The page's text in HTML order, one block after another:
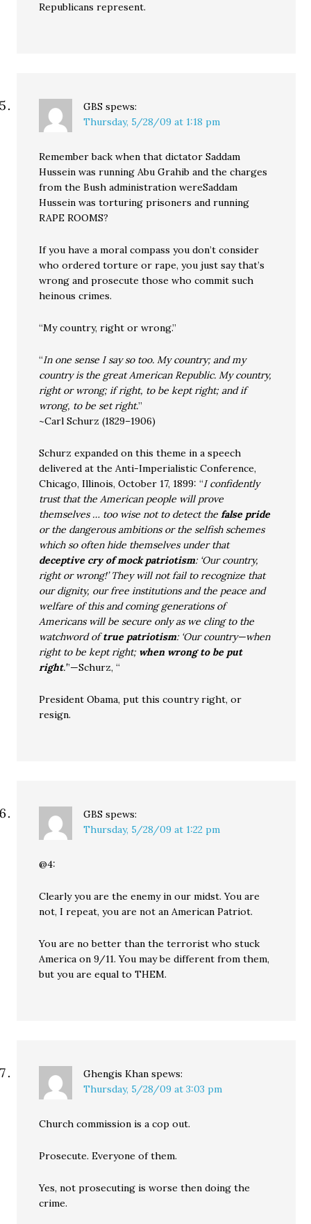
Republicans represent.
GBS spews:
Thursday, 5/28/09 at 1:18 pm
Remember back when that dictator Saddam
Hussein was running Abu Grahib and the charges
from the Bush administration wereSaddam
Hussein was torturing prisoners and running
RAPE ROOMS?
If you have a moral compass you don’t consider
who ordered torture or rape, you just say that’s
wrong and prosecute those who commit such
heinous crimes.
“My country, right or wrong.”
“In one sense I say so too. My country; and my
country is the great American Republic. My country,
right or wrong; if right, to be kept right; and if
wrong, to be set right.”
~Carl Schurz (1829–1906)
Schurz expanded on this theme in a speech
delivered at the Anti-Imperialistic Conference,
Chicago, Illinois, October 17, 1899: “I confidently
trust that the American people will prove
themselves … too wise not to detect thefalse pride
or the dangerous ambitions or the selfish schemes
which so often hide themselves under that
deceptive cry of mock patriotism: ‘Our country,
right or wrong!’ They will not fail to recognize that
our dignity, our free institutions and the peace and
welfare of this and coming generations of
Americans will be secure only as we cling to the
watchword oftrue patriotism: ‘Our country—when
right to be kept right; when wrong to be put
right.’”—Schurz, “
President Obama, put this country right, or
resign.
GBS spews:
Thursday, 5/28/09 at 1:22 pm
@4:
Clearly you are the enemy in our midst. You are
not, I repeat, you are not an American Patriot.
You are no better than the terrorist who stuck
America on 9/11. You may be different from them,
but you are equal to THEM.
Ghengis Khan spews:
Thursday, 5/28/09 at 3:03 pm
Church commission is a cop out.
Prosecute. Everyone of them.
Yes, not prosecuting is worse then doing the
crime.